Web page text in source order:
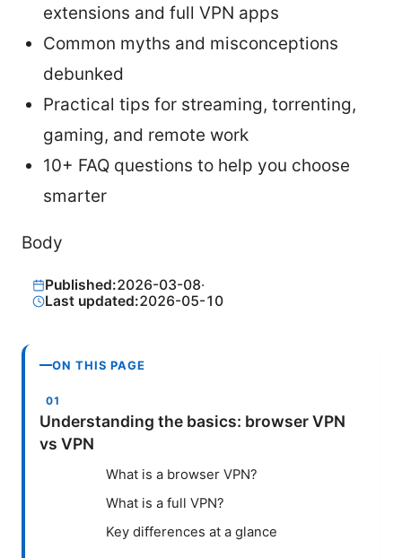
extensions and full VPN apps
Common myths and misconceptions
debunked
Practical tips for streaming, torrenting,
gaming, and remote work
10+ FAQ questions to help you choose
smarter
Body
Published:2026-03-08·
Last updated:2026-05-10
ON THIS PAGE
Understanding the basics: browser VPN
vs VPN
What is a browser VPN?
What is a full VPN?
Key differences at a glance